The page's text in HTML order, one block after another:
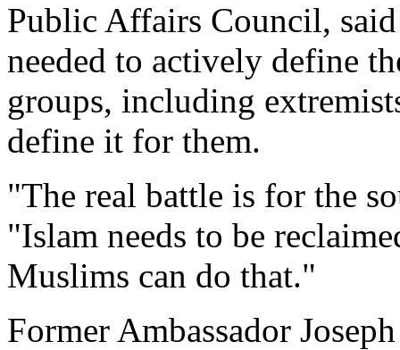
Public Affairs Council,
needed to actively define
groups, including
define it for them.
"The real battle is for the
"Islam needs to be
Muslims can do that."
Former Ambassador